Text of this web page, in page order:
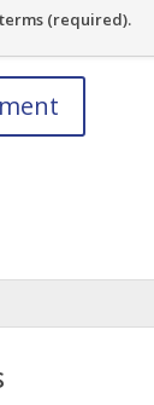
(required).